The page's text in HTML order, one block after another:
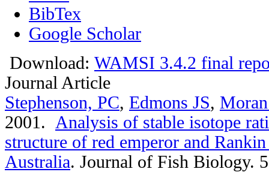
BibTex
Google Scholar
Download: WAMSI 3.4.2 final
Journal Article
Stephenson, PC, Edmons JS,
2001. Analysis of stable isotope
structure of red emperor and
Australia. Journal of Fish Biology.